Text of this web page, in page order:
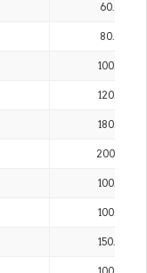
60.0
80.0
100.0
120.0
180.0
200.0
100.0
100.0
150.0